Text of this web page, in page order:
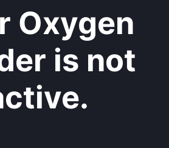
Oxygen
is not